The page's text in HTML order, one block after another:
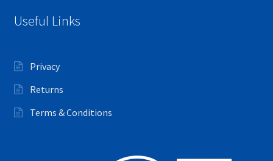
Useful Links
Privacy
Returns
Terms & Conditions